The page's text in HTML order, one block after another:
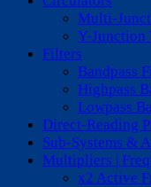
Multi-
Y-Junction
Filters
Bandpass
Highpass
Lowpass
Direct-Reading
Sub-Systems &
Multipliers |
x2 Active